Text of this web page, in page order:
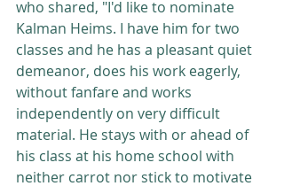
who shared, "I'd like to nominate
Kalman Heims. I have him for two
classes and he has a pleasant quiet
demeanor, does his work eagerly,
without fanfare and works
independently on very difficult
material. He stays with or ahead of
his class at his home school with
neither carrot nor stick to motivate